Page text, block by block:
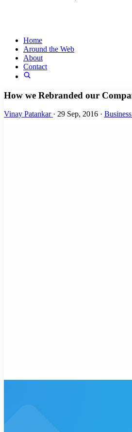
Home
Around the Web
About
Contact
How we Rebranded our
Vinay Patankar · 29 Sep, 2016 · Business